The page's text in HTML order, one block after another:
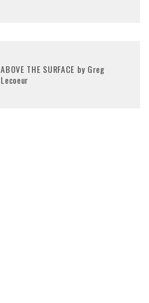
ABOVE THE SURFACE by Greg
Lecoeur